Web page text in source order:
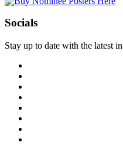
Socials
Stay up to date with the latest